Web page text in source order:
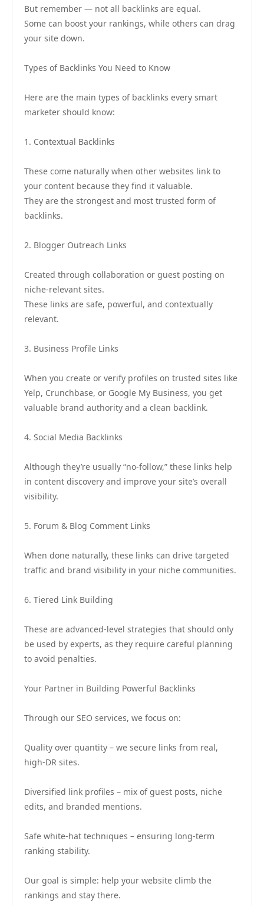
But remember — not all backlinks are equal.
Some can boost your rankings, while others can drag
your site down.
Types of Backlinks You Need to Know
Here are the main types of backlinks every smart
marketer should know:
1. Contextual Backlinks
These come naturally when other websites link to
your content because they find it valuable.
They are the strongest and most trusted form of
backlinks.
2. Blogger Outreach Links
Created through collaboration or guest posting on
niche-relevant sites.
These links are safe, powerful, and contextually
relevant.
3. Business Profile Links
When you create or verify profiles on trusted sites like
Yelp, Crunchbase, or Google My Business, you get
valuable brand authority and a clean backlink.
4. Social Media Backlinks
Although they’re usually “no-follow,” these links help
in content discovery and improve your site’s overall
visibility.
5. Forum & Blog Comment Links
When done naturally, these links can drive targeted
traffic and brand visibility in your niche communities.
6. Tiered Link Building
These are advanced-level strategies that should only
be used by experts, as they require careful planning
to avoid penalties.
Your Partner in Building Powerful Backlinks
Through our SEO services, we focus on:
Quality over quantity – we secure links from real,
high-DR sites.
Diversified link profiles – mix of guest posts, niche
edits, and branded mentions.
Safe white-hat techniques – ensuring long-term
ranking stability.
Our goal is simple: help your website climb the
rankings and stay there.